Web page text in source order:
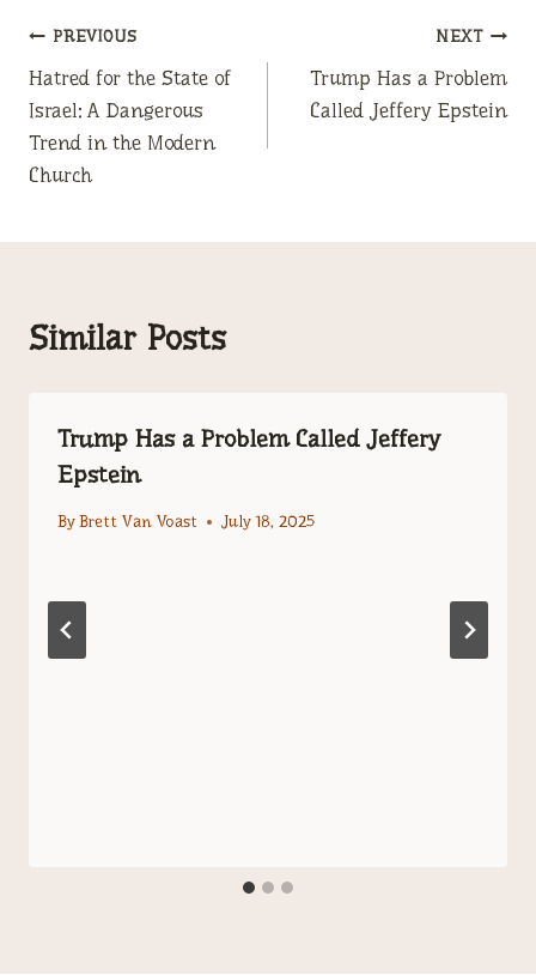
Post
navigation
PREVIOUS
Hatred for the State of
Israel: A Dangerous
Trend in the Modern
Church
NEXT
Trump Has a Problem
Called Jeffery Epstein
Similar Posts
Trump Has a Problem Called Jeffery
Epstein
By Brett Van Voast July 18, 2025